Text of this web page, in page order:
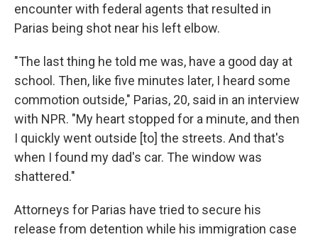
encounter with federal agents that resulted in
Parias being shot near his left elbow.
"The last thing he told me was, have a good day at
school. Then, like five minutes later, I heard some
commotion outside," Parias, 20, said in an interview
with NPR. "My heart stopped for a minute, and then
I quickly went outside [to] the streets. And that's
when I found my dad's car. The window was
shattered."
Attorneys for Parias have tried to secure his
release from detention while his immigration case